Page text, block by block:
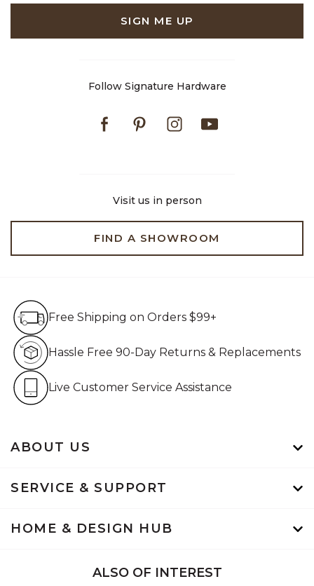
SIGN ME UP
Follow Signature Hardware
FacebookPinterestInstagram
Visit us in person
FIND A SHOWROOM
ABOUT US
SERVICE & SUPPORT
HOME & DESIGN HUB
Free Shipping on Orders $99+
Hassle Free 90-Day Returns & Replacements
Live Customer Service Assistance
ALSO OF INTEREST